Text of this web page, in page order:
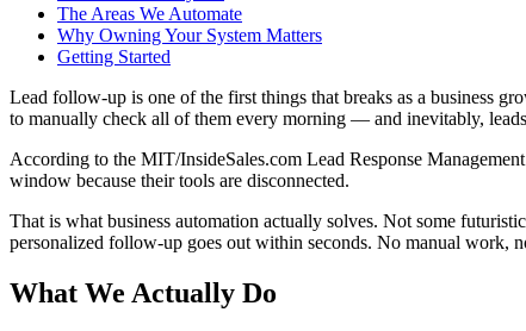
The Areas We Automate
Why Owning Your System Matters
Getting Started
Lead follow-up is one of the first things that breaks as a business
to manually check all of them every morning — and inevitably,
According to the MIT/InsideSales.com Lead Response
window because their tools are disconnected.
That is what business automation actually solves. Not some
personalized follow-up goes out within seconds. No manual work,
What We Actually Do